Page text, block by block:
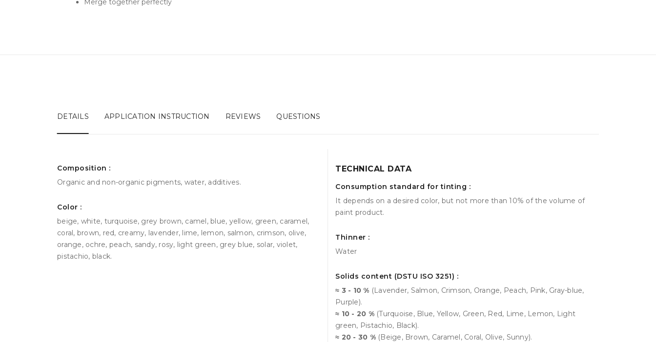
Merge together perfectly
DETAILS APPLICATION INSTRUCTION REVIEWS QUESTIONS
Сomposition :
Organic and non-organic pigments, water, additives.
Color :
beige, white, turquoise, grey brown, camel, blue, yellow, green, caramel,
coral, brown, red, creamy, lavender, lime, lemon, salmon, crimson, olive,
orange, ochre, peach, sandy, rosy, light green, grey blue, solar, violet,
pistachio, black.
TECHNICAL DATA
Consumption standard for tinting :
It depends on a desired color, but not more than 10% of the volume of
paint product.
Thinner :
Water
Solids content (DSTU ISO 3251) :
≈ 3 - 10 % (Lavender, Salmon, Crimson, Orange, Peach, Pink, Gray-blue,
Purple).
≈ 10 - 20 %(Turquoise, Blue, Yellow, Green, Red, Lime, Lemon, Light
green, Pistachio, Black).
≈ 20 - 30 %(Beige, Brown, Caramel, Coral, Olive, Sunny).